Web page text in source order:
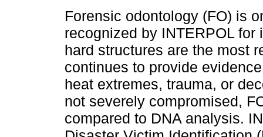
Forensic odontology (FO) is
recognized by INTERPOL
hard structures are the most
continues to provide
heat extremes, trauma, or
not severely compromised,
compared to DNA analysis.